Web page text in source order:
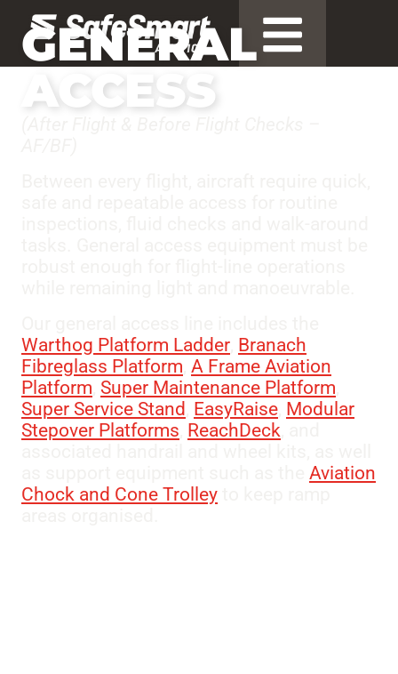
GENERAL
ACCESS
Warthog Platform Ladder Branach
Fibreglass Platform A Frame Aviation
Platform Super Maintenance Platform
Super Service Stand EasyRaise Modular
Stepover Platforms ReachDeck
Aviation
Chock and Cone Trolley